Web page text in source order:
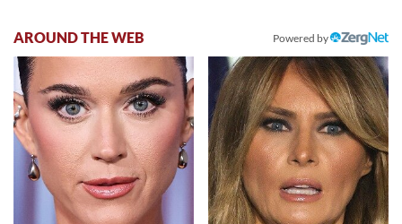
AROUND THE WEB Powered by